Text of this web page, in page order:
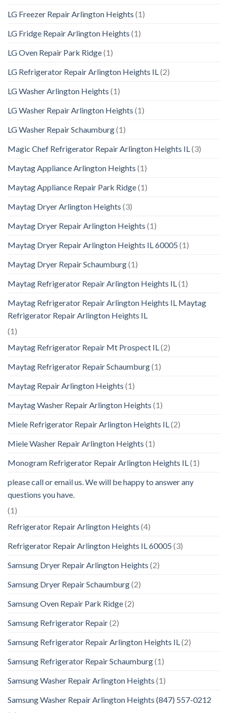
LG Freezer Repair Arlington Heights (1)
LG Fridge Repair Arlington Heights (1)
LG Oven Repair Park Ridge(1)
LG Refrigerator Repair Arlington Heights IL (2)
LG Washer Arlington Heights (1)
LG Washer Repair Arlington Heights (1)
LG Washer Repair Schaumburg(1)
Magic Chef Refrigerator Repair Arlington Heights IL (3)
Maytag Appliance Arlington Heights (1)
Maytag Appliance Repair Park Ridge(1)
Maytag Dryer Arlington Heights (3)
Maytag Dryer Repair Arlington Heights (1)
Maytag Dryer Repair Arlington Heights IL 60005 (1)
Maytag Dryer Repair Schaumburg(1)
Maytag Refrigerator Repair Arlington Heights IL (1)
Maytag Refrigerator Repair Arlington Heights IL Maytag
Refrigerator Repair Arlington Heights IL
(1)
Maytag Refrigerator Repair Mt Prospect IL (2)
Maytag Refrigerator Repair Schaumburg(1)
Maytag Repair Arlington Heights (1)
Maytag Washer Repair Arlington Heights (1)
Miele Refrigerator Repair Arlington Heights IL (2)
Miele Washer Repair Arlington Heights (1)
Monogram Refrigerator Repair Arlington Heights IL (1)
please call or email us. We will be happy to answer any
questions you have.
(1)
Refrigerator Repair Arlington Heights (4)
Refrigerator Repair Arlington Heights IL 60005 (3)
Samsung Dryer Repair Arlington Heights (2)
Samsung Dryer Repair Schaumburg(2)
Samsung Oven Repair Park Ridge(2)
Samsung Refrigerator Repair(2)
Samsung Refrigerator Repair Arlington Heights IL (2)
Samsung Refrigerator Repair Schaumburg(1)
Samsung Washer Repair Arlington Heights (1)
Samsung Washer Repair Arlington Heights (847) 557-0212